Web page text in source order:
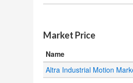
Market Price
Name
Altra Industrial Motion